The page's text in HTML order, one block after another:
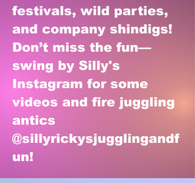
festivals, wild parties,
and company shindigs!
Don’t miss the fun—
swing by Silly's
Instagram for some
videos and fire juggling
antics
@sillyrickysjugglingandf
un!